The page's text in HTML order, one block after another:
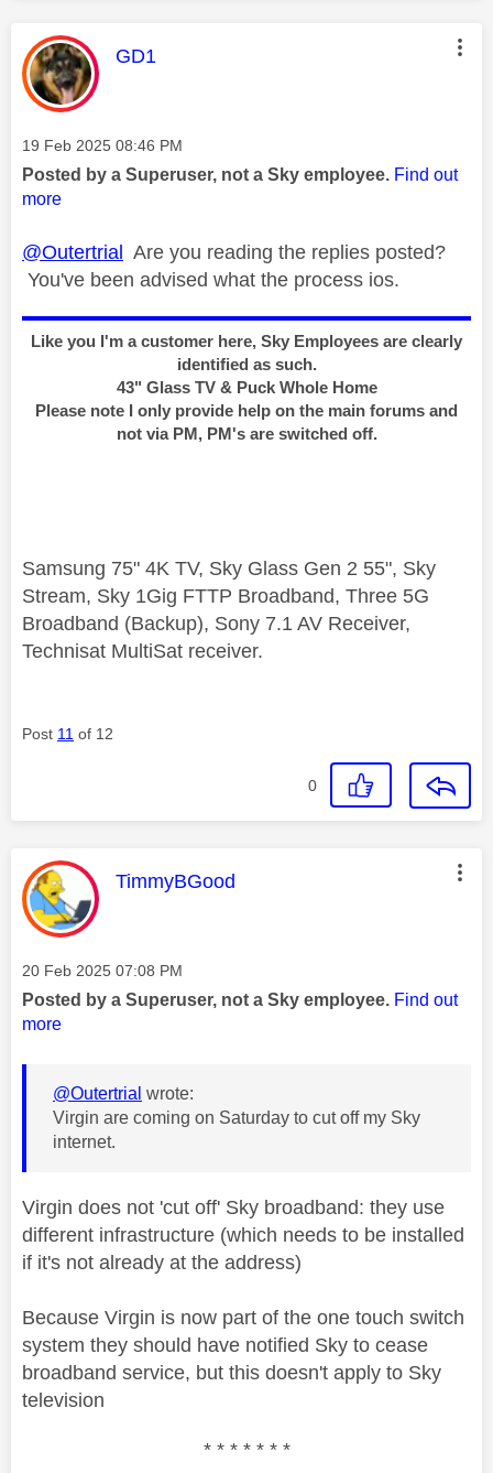
This message was authored by:
GD1
Message posted on
‎19 Feb 2025 08:46 PM
Posted by a Superuser, not a Sky employee. Find out
more
@Outertrial
Are you reading the replies posted?
You've been advised what the process ios.
Like you I'm a customer here, Sky Employees are clearly
identified as such.
43" Glass TV & Puck Whole Home
Please note I only provide help on the main forums and
not via PM, PM's are switched off.
Samsung 75" 4K TV, Sky Glass Gen 2 55", Sky
Stream, Sky 1Gig FTTP Broadband, Three 5G
Broadband (Backup), Sony 7.1 AV Receiver,
Technisat MultiSat receiver.
Post 11 of 12
0
This message was authored by:
TimmyBGood
Message posted on
‎20 Feb 2025 07:08 PM
Posted by a Superuser, not a Sky employee. Find out
more
@Outertrial wrote:
Virgin are coming on Saturday to cut off my Sky
internet.
Virgin does not 'cut off' Sky broadband: they use
different infrastructure (which needs to be installed
if it's not already at the address)
Because Virgin is now part of the one touch switch
system they should have notified Sky to cease
broadband service, but this doesn't apply to Sky
television
* * * * * * *